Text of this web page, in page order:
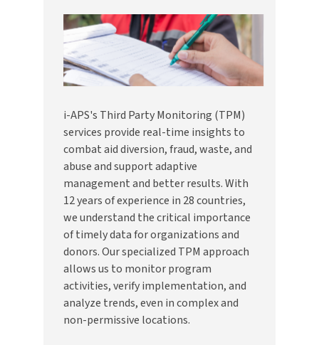
i-APS's Third Party Monitoring (TPM)
services provide real-time insights to
combat aid diversion, fraud, waste, and
abuse and support adaptive
management and better results. With
12 years of experience in 28 countries,
we understand the critical importance
of timely data for organizations and
donors. Our specialized TPM approach
allows us to monitor program
activities, verify implementation, and
analyze trends, even in complex and
non-permissive locations.